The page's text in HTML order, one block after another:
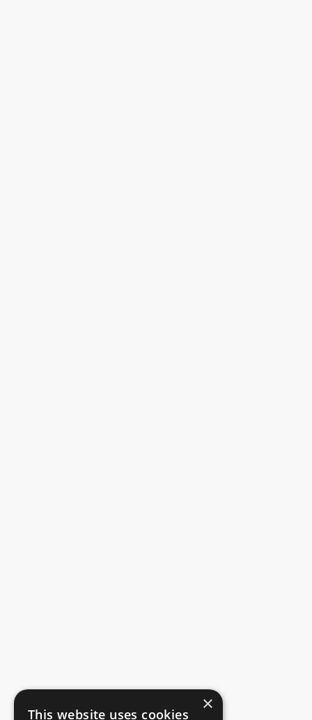
×
This website uses cookies